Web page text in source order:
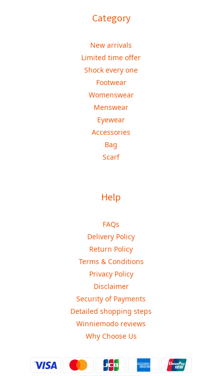
Category
New arrivals
Limited time offer
Shock every one
Footwear
Womenswear
Menswear
Eyewear
Accessories
Bag
Scarf
Help
FAQs
Delivery Policy
Return Policy
Terms & Conditions
Privacy Policy
Disclaimer
Security of Payments
Detailed shopping steps
Winniemodo reviews
Why Choose Us